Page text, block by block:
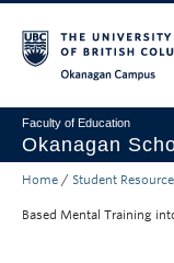
Faculty of Education
Okanagan
Degrees & Programs
Home / Student
Based Mental Training